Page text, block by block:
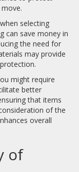
selecting
can save money in
the need for
may provide
might require
better
that items
of the
overall
of